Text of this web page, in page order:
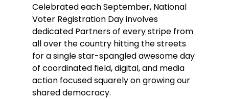
Celebrated each September, National
Voter Registration Day involves
dedicated Partners of every stripe from
all over the country hitting the streets
for a single star-spangled awesome day
of coordinated field, digital, and media
action focused squarely on growing our
shared democracy.